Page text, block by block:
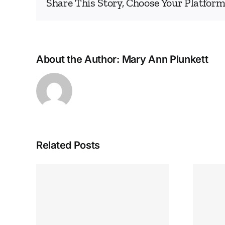
Share This Story, Choose Your
About the Author: Mary Ann Plunkett
Related Posts